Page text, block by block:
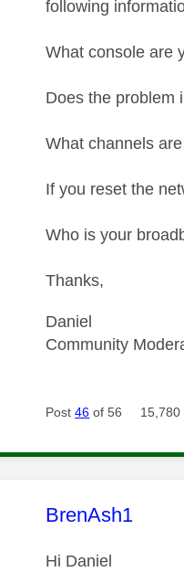
following
What console are
Does the problem
What channels
If you reset the
Who is your
Thanks,
Daniel
Community
Post46 of 56 15,780
This message
BrenAsh1
Hi Daniel